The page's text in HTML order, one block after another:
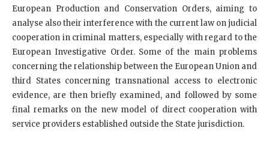
European Production and Conservation Orders, aiming to
analyse also their interference with the current law on judicial
cooperation in criminal matters, especially with regard to the
European Investigative Order. Some of the main problems
concerning the relationship between the European Union and
third States concerning transnational access to electronic
evidence, are then briefly examined, and followed by some
final remarks on the new model of direct cooperation with
service providers established outside the State jurisdiction.